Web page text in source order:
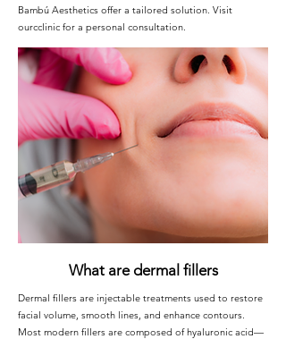
Bambú Aesthetics offer a tailored solution. Visit
ourcclinic for a personal consultation.
What are dermal fillers
Dermal fillers are injectable treatments used to restore
facial volume, smooth lines, and enhance contours.
Most modern fillers are composed of hyaluronic acid—